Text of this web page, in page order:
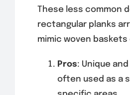
These less common
rectangular planks
mimic woven baskets
Pros: Unique
often used as a